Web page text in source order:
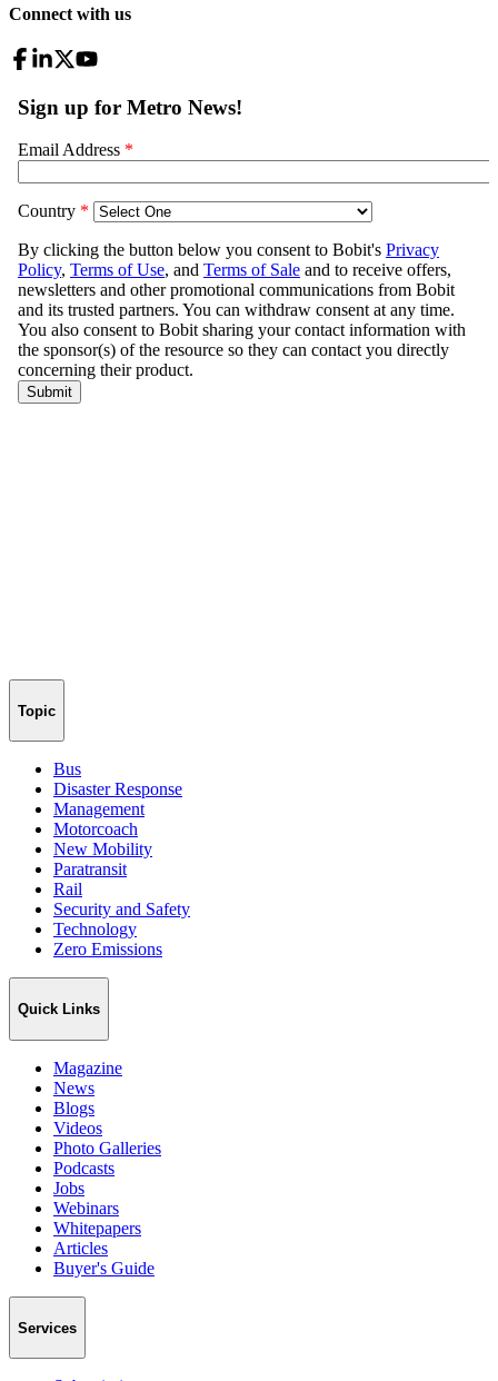
Connect with us
Topic
Bus
Disaster Response
Management
Motorcoach
New Mobility
Paratransit
Rail
Security and Safety
Technology
Zero Emissions
Quick Links
Magazine
News
Blogs
Videos
Photo Galleries
Podcasts
Jobs
Webinars
Whitepapers
Articles
Buyer's Guide
Services